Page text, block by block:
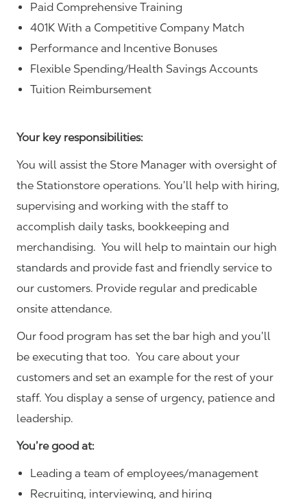
Paid Comprehensive Training
401K With a Competitive Company Match
Performance and Incentive Bonuses
Flexible Spending/Health Savings Accounts
Tuition Reimbursement
Your key responsibilities:
You will assist the Store Manager with oversight of
the Stationstore operations. You’ll help with hiring,
supervising and working with the staff to
accomplish daily tasks, bookkeeping and
merchandising. You will help to maintain our high
standards and provide fast and friendly service to
our customers. Provide regular and predicable
onsite attendance.
Our food program has set the bar high and you’ll
be executing that too. You care about your
customers and set an example for the rest of your
staff. You display a sense of urgency, patience and
leadership.
You’re good at:
Leading a team of employees/management
Recruiting, interviewing, and hiring